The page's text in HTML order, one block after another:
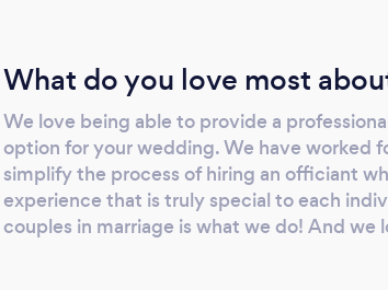
What do you love most
We love being able to provide a
option for your wedding. We have worked
simplify the process of hiring an officiant
experience that is truly special to each
couples in marriage is what we do! And we